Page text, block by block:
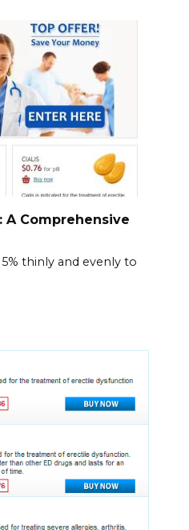
A Comprehensive
thinly and evenly to